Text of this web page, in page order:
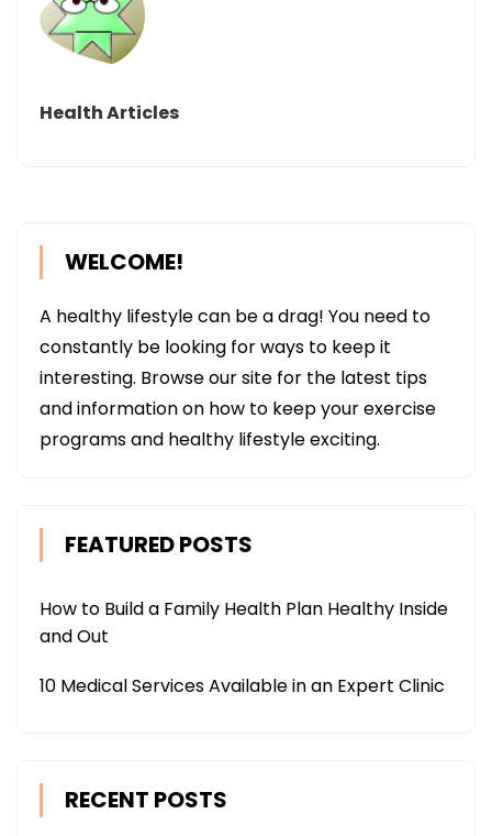
Health Articles
WELCOME!
A healthy lifestyle can be a drag! You need to
constantly be looking for ways to keep it
interesting. Browse our site for the latest tips
and information on how to keep your exercise
programs and healthy lifestyle exciting.
FEATURED POSTS
How to Build a Family Health Plan Healthy Inside
and Out
10 Medical Services Available in an Expert Clinic
RECENT POSTS